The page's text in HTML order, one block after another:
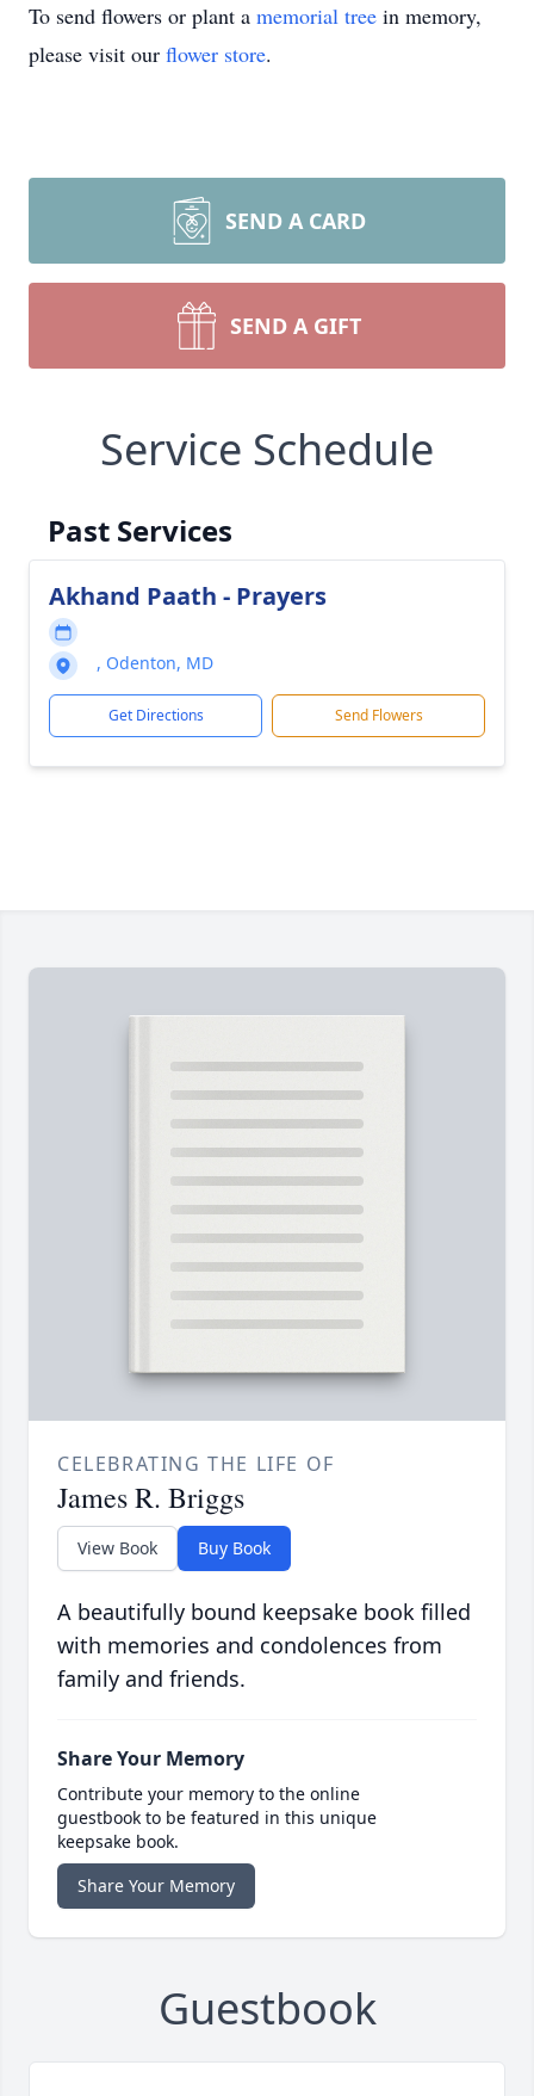
To send flowers or plant a memorial tree in memory,
please visit our flower store.
SEND A CARD
SEND A GIFT
Service Schedule
Past Services
Akhand Paath - Prayers
, Odenton, MD
Get Directions Send Flowers
CELEBRATING THE LIFE OF
James R. Briggs
View Book Buy Book
A beautifully bound keepsake book filled
with memories and condolences from
family and friends.
Share Your Memory
Contribute your memory to the online
guestbook to be featured in this unique
keepsake book.
Share Your Memory
Guestbook